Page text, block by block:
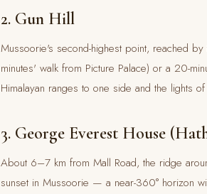
2. Gun Hill
Mussoorie's second-highest point, reached
minutes' walk from Picture Palace) or a 20-
Himalayan ranges to one side and the lights
3. George Everest House
About 6–7 km from Mall Road, the ridge
sunset in Mussoorie — a near-360° horizon